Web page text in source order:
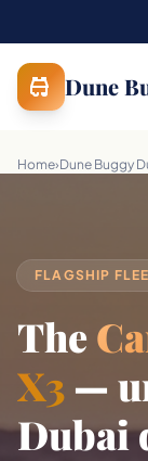
Dune
Home›Dune Buggy
FLAGSHIP
The
X3 —
Dubai